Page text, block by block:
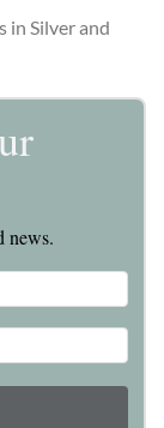
in Silver and
news.